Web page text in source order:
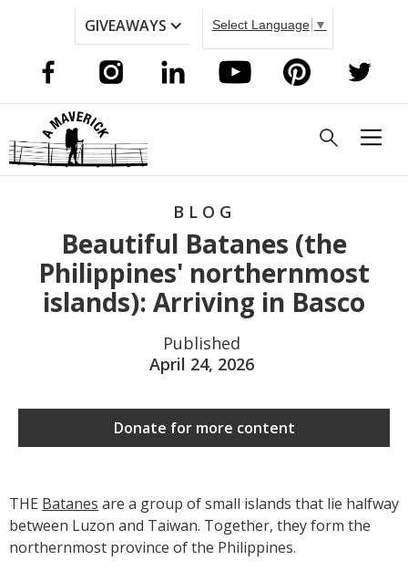
GIVEAWAYS Select Language ▼
BLOG
Beautiful Batanes (the
Philippines' northernmost
islands): Arriving in Basco
Published
April 24, 2026
Donate for more content
THE Batanes are a group of small islands that lie halfway
between Luzon and Taiwan. Together, they form the
northernmost province of the Philippines.